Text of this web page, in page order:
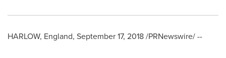
HARLOW, England, September 17, 2018/PRNewswire/ --